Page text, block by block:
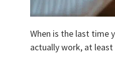
When is the last time
actually work, at